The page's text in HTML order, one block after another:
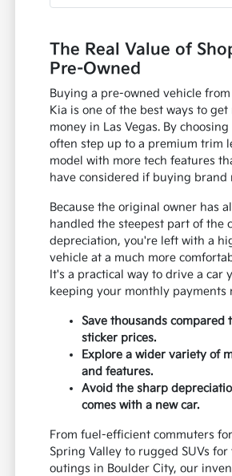
The Real Value of
Pre-Owned
Buying a pre-owned vehicle
Kia is one of the best ways to
money in Las Vegas. By
often step up to a premium trim
model with more tech features
have considered if buying brand
Because the original owner has
handled the steepest part of the
depreciation, you're left with a
vehicle at a much more
It's a practical way to drive a car
keeping your monthly payments
Save thousands compared
sticker prices.
Explore a wider variety of
and features.
Avoid the sharp
comes with a new car.
From fuel-efficient commuters
Spring Valley to rugged SUVs
outings in Boulder City, our